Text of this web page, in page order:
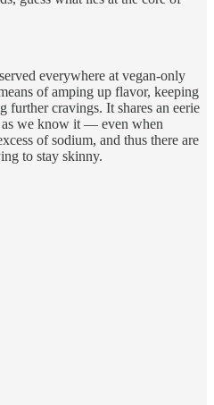
everywhere at vegan-only
of amping up flavor, keeping
further cravings. It shares an eerie
as we know it — even when
of sodium, and thus there are
to stay skinny.